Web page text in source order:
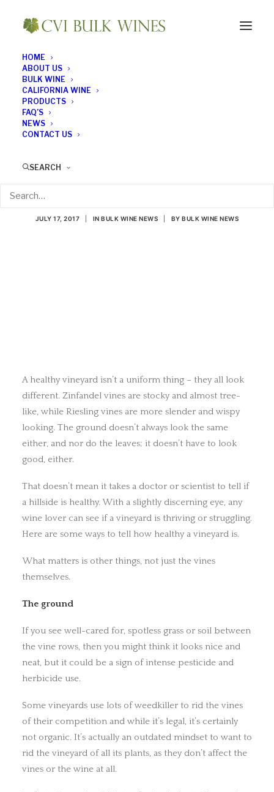
HOME
ABOUT US
BULK WINE
CALIFORNIA WINE
PRODUCTS
FAQ’S
NEWS
CONTACT US
SEARCH
What a Healthy
Vineyard Looks Like
JULY 17, 2017 INBULK WINE NEWS BYBULK WINE NEWS
A healthy vineyard isn’t a uniform thing – they all look
different. Zinfandel vines are stocky and almost tree-
like, while Riesling vines are more slender and wispy
looking. The ground doesn’t always look the same
either, and nor do the leaves; it doesn’t have to look
good, either.
That doesn’t mean it takes a doctor or scientist to tell if
a hillside is healthy. With a slightly discerning eye, any
wine lover can see if a vineyard is thriving or struggling.
Here are some ways to tell how healthy a vineyard is.
What matters is other things, not just the vines
themselves.
The ground
If you see well-cared for, spotless grass or soil between
the vine rows, then you might think it looks nice and
neat, but it could be a sign of intense pesticide and
herbicide use.
Some vineyards use lots of weedkiller to rid the vines
of their competition and while it’s legal, it’s certainly
not organic. It’s actually an outdated mindset to want to
rid the vineyard of all its plants, as they don’t affect the
vines or the wine at all.